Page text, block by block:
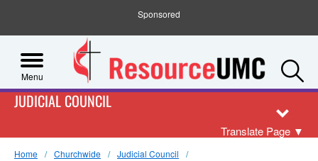
Sponsored
Menu
JUDICIAL COUNCIL
Translate Page ▼
Home Churchwide
Judicial Council